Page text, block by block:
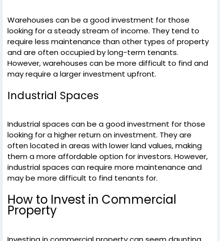
Warehouses can be a good investment for those
looking for a steady stream of income. They tend to
require less maintenance than other types of property
and are often occupied by long-term tenants.
However, warehouses can be more difficult to find and
may require a larger investment upfront.
Industrial Spaces
Industrial spaces can be a good investment for those
looking for a higher return on investment. They are
often located in areas with lower land values, making
them a more affordable option for investors. However,
industrial spaces can require more maintenance and
may be more difficult to find tenants for.
How to Invest in Commercial
Property